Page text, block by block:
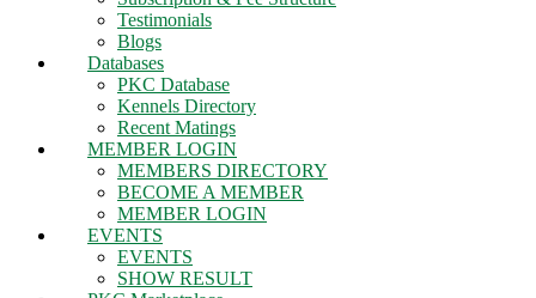
Testimonials
Blogs
Databases
PKC Database
Kennels Directory
Recent Matings
MEMBER LOGIN
MEMBERS DIRECTORY
BECOME A MEMBER
MEMBER LOGIN
EVENTS
EVENTS
SHOW RESULT